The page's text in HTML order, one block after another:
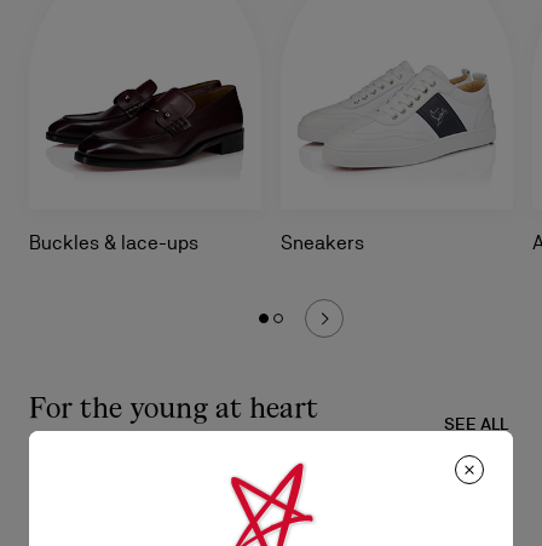
Buckles & lace-ups Sneakers
For the young at heart SEE ALL